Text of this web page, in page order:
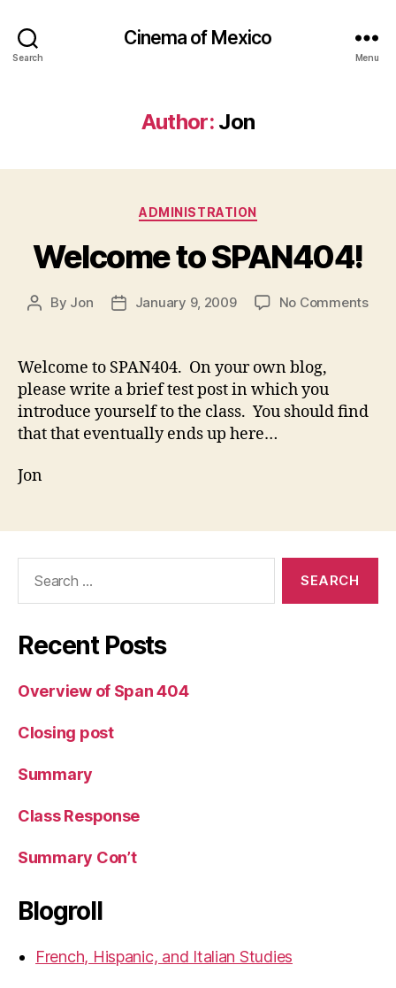
Search
Cinema of Mexico
Menu
Author: Jon
Categories
ADMINISTRATION
Welcome to SPAN404!
Post
By Jon
PostJanuary 9, 2009 No Commentson
Welcome to SPAN404. On your own blog,
please write a brief test post in which you
introduce yourself to the class. You should find
that that eventually ends up here…
Jon
Recent Posts
Overview of Span 404
Closing post
Summary
Class Response
Summary Con’t
Blogroll
French, Hispanic, and Italian Studies